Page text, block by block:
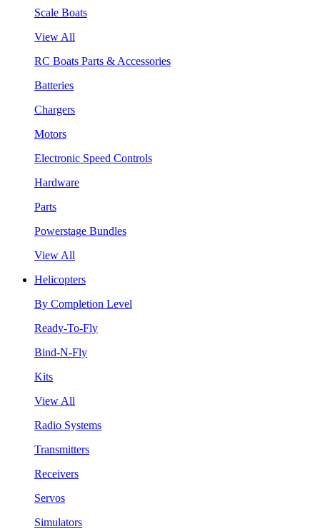
Scale Boats
View All
RC Boats Parts & Accessories
Batteries
Chargers
Motors
Electronic Speed Controls
Hardware
Parts
Powerstage Bundles
View All
Helicopters
By Completion Level
Ready-To-Fly
Bind-N-Fly
Kits
View All
Radio Systems
Transmitters
Receivers
Servos
Simulators